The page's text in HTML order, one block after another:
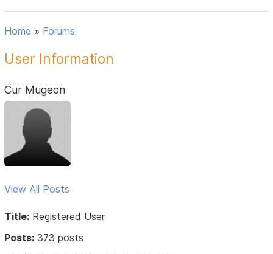
Home » Forums
User Information
Cur Mugeon
View All Posts
Title: Registered User
Posts: 373 posts